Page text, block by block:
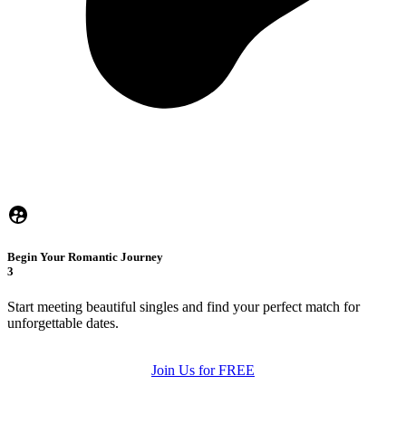
Begin Your Romantic Journey
3
Start meeting beautiful singles and find your perfect match for
unforgettable dates.
Join Us for FREE